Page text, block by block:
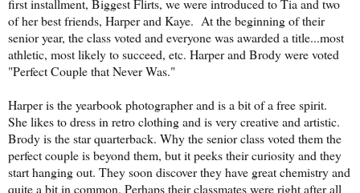
first installment, Biggest Flirts, we were introduced to Tia and two
of her best friends, Harper and Kaye. At the beginning of their
senior year, the class voted and everyone was awarded a title...most
athletic, most likely to succeed, etc. Harper and Brody were voted
"Perfect Couple that Never Was."
Harper is the yearbook photographer and is a bit of a free spirit.
She likes to dress in retro clothing and is very creative and artistic.
Brody is the star quarterback. Why the senior class voted them the
perfect couple is beyond them, but it peeks their curiosity and they
start hanging out. They soon discover they have great chemistry and
quite a bit in common. Perhaps their classmates were right after all